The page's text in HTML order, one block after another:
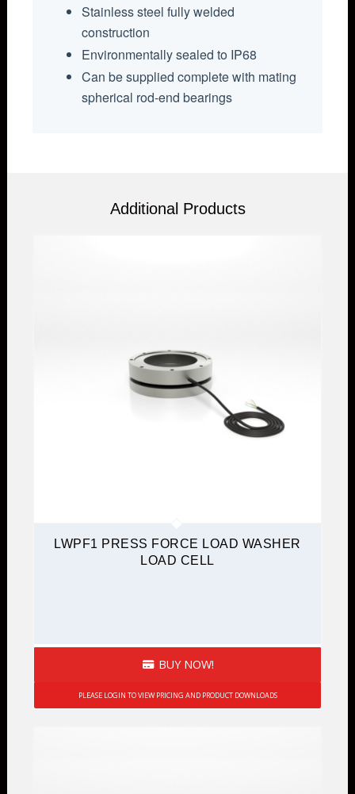
Stainless steel fully welded
construction
Environmentally sealed to IP68
Can be supplied complete with mating
spherical rod-end bearings
Additional Products
LWPF1 PRESS FORCE LOAD WASHER
LOAD CELL
BUY NOW!
PLEASE LOGIN TO VIEW PRICING AND PRODUCT DOWNLOADS